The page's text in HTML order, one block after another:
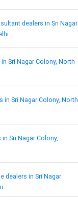
dealers in Sri Nagar
Sri Nagar Colony, North
in Sri Nagar Colony, North
Sri Nagar Colony,
dealers in Sri Nagar